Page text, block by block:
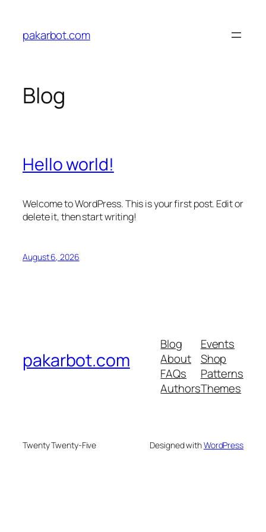
content
pakarbot.com
Blog
Hello world!
Welcome to WordPress. This is your first post. Edit or
delete it, then start writing!
August 6, 2026
pakarbot.com
Blog
About
FAQs
Authors
Events
Shop
Patterns
Themes
Twenty Twenty-Five Designed withWordPress